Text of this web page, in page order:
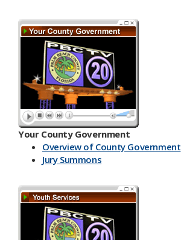
Your County Government
Overview of County Government
Jury Summons